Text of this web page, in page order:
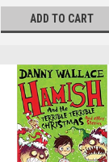
ADD TO CART